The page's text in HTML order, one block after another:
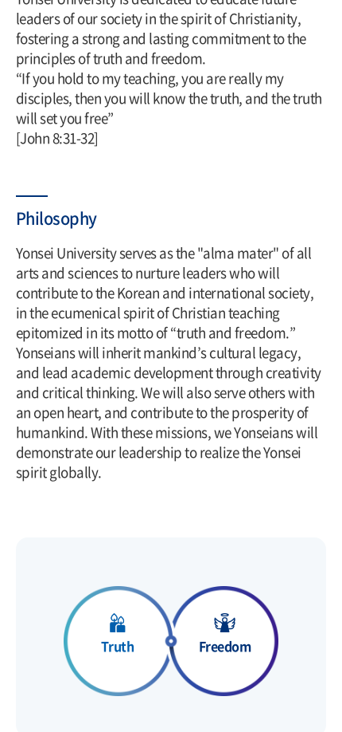
leaders of our society in the spirit of Christianity,
fostering a strong and lasting commitment to the
principles of truth and freedom.
“If you hold to my teaching, you are really my
disciples, then you will know the truth, and the truth
will set you free”
[John 8:31-32]
Philosophy
Yonsei University serves as the "alma mater" of all
arts and sciences to nurture leaders who will
contribute to the Korean and international society,
in the ecumenical spirit of Christian teaching
epitomized in its motto of “truth and freedom.”
Yonseians will inherit mankind’s cultural legacy,
and lead academic development through creativity
and critical thinking. We will also serve others with
an open heart, and contribute to the prosperity of
humankind. With these missions, we Yonseians will
demonstrate our leadership to realize the Yonsei
spirit globally.
Truth Freedom